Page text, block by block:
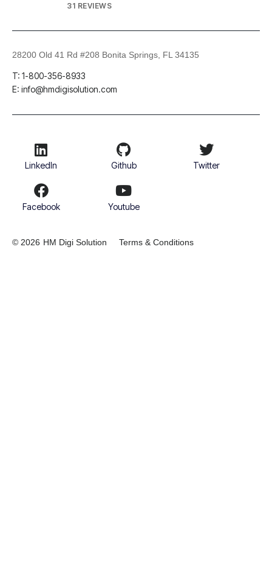
31 REVIEWS
28200 Old 41 Rd #208 Bonita Springs, FL 34135
T: 1-800-356-8933
E: info@hmdigisolution.com
LinkedIn Github Twitter
Facebook Youtube
© 2026 HM Digi Solution Terms & Conditions